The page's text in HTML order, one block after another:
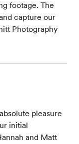
footage. The
capture our
Photography
pleasure
initial
and Matt